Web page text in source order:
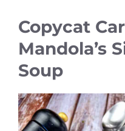
Copycat
Mandola’s
Soup